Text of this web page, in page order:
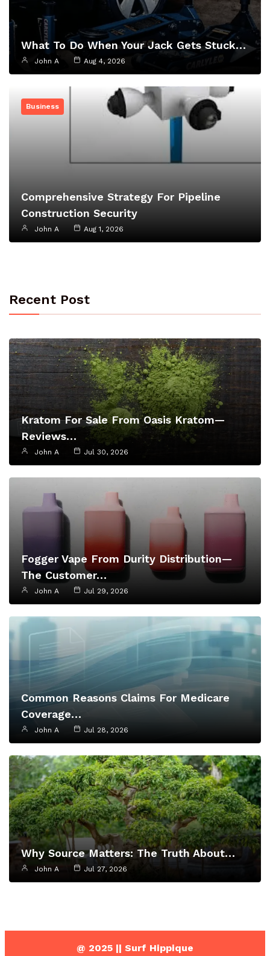
What To Do When Your Jack Gets Stuck…
John A Aug 4, 2026
Business
Comprehensive Strategy For Pipeline
Construction Security
John A Aug 1, 2026
Recent Post
Kratom For Sale From Oasis Kratom—
Reviews…
John A Jul 30, 2026
Fogger Vape From Durity Distribution—
The Customer…
John A Jul 29, 2026
Common Reasons Claims For Medicare
Coverage…
John A Jul 28, 2026
Why Source Matters: The Truth About…
John A Jul 27, 2026
@ 2025 || Surf Hippique